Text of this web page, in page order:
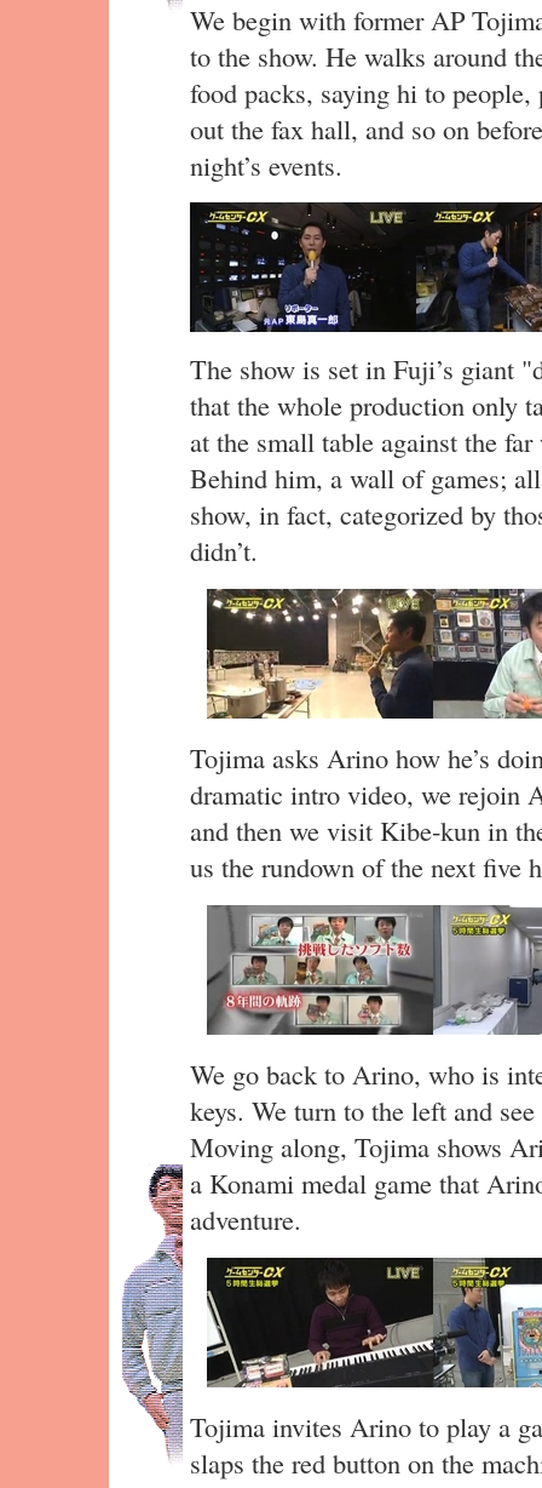
We begin with former AP
to the show. He walks around
food packs, saying hi to
out the fax hall, and so on
night’s events.
The show is set in Fuji’s giant
that the whole production only
at the small table against the
Behind him, a wall of games;
show, in fact, categorized by
didn’t.
Tojima asks Arino how he’s
dramatic intro video, we rejoin
and then we visit Kibe-kun in
us the rundown of the next five
We go back to Arino, who is
keys. We turn to the left and
Moving along, Tojima shows
a Konami medal game that
adventure.
Tojima invites Arino to play a
slaps the red button on the